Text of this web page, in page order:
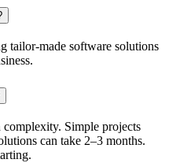
tailor-made software solutions
Simple projects
can take 2–3 months.